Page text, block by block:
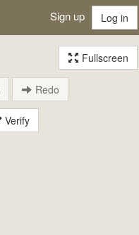
Sign up Log in
Fullscreen
Verify
Redo